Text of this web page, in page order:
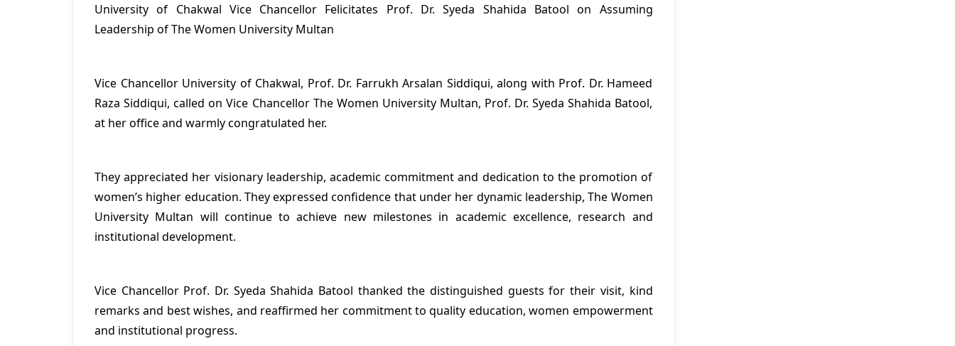
University of Chakwal Vice Chancellor Felicitates Prof. Dr. Syeda Shahida Batool on Assuming
Leadership of The Women University Multan
Vice Chancellor University of Chakwal, Prof. Dr. Farrukh Arsalan Siddiqui, along with Prof. Dr. Hameed
Raza Siddiqui, called on Vice Chancellor The Women University Multan, Prof. Dr. Syeda Shahida Batool,
at her office and warmly congratulated her.
They appreciated her visionary leadership, academic commitment and dedication to the promotion of
women’s higher education. They expressed confidence that under her dynamic leadership, The Women
University Multan will continue to achieve new milestones in academic excellence, research and
institutional development.
Vice Chancellor Prof. Dr. Syeda Shahida Batool thanked the distinguished guests for their visit, kind
remarks and best wishes, and reaffirmed her commitment to quality education, women empowerment
and institutional progress.